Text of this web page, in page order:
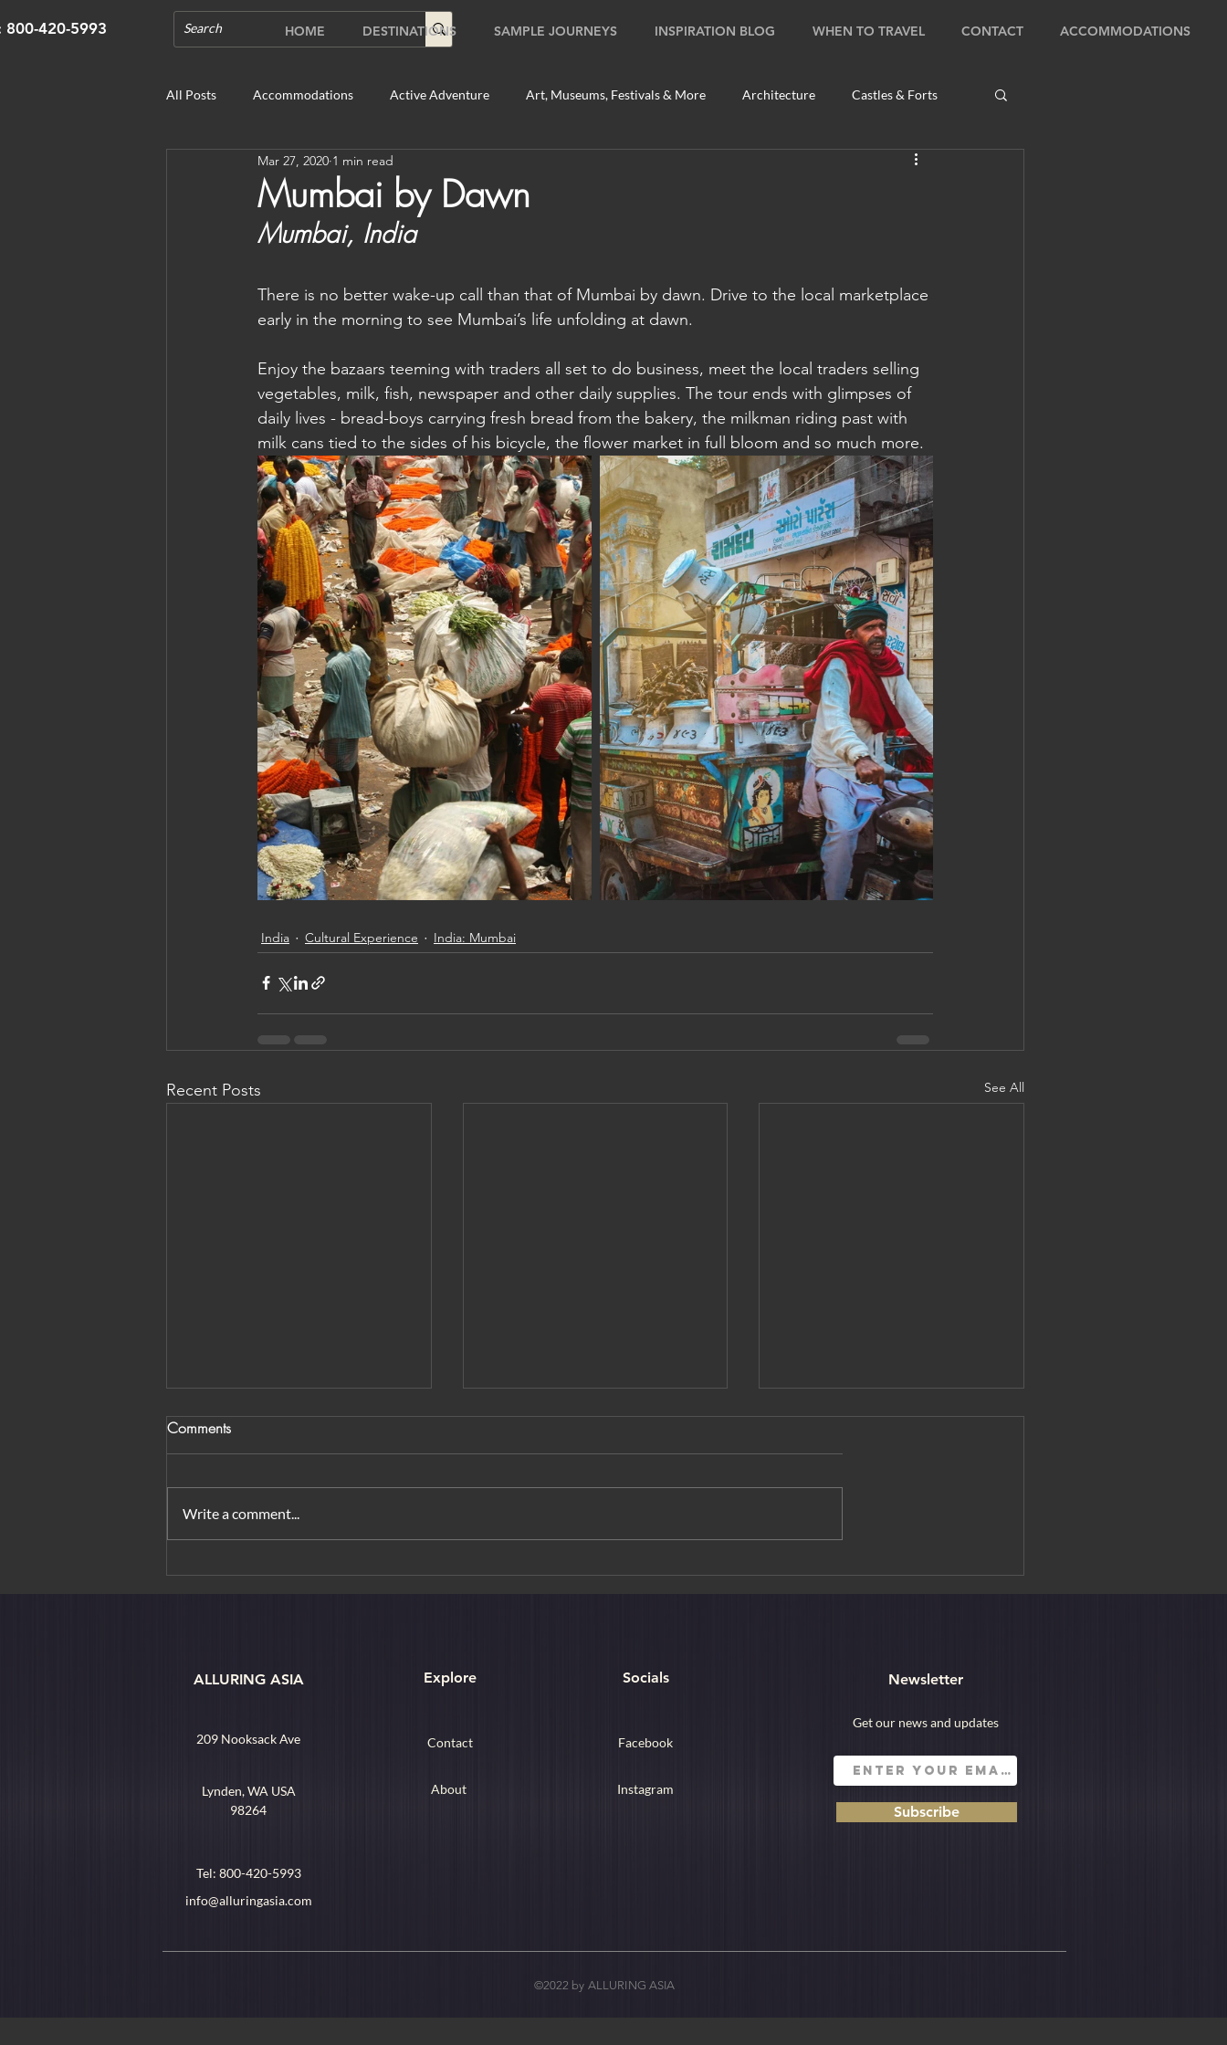
HOME DESTINATIONS SAMPLE JOURNEYS INSPIRATION BLOG WHEN TO TRAVEL CONTACT ACCOMMODATIONS
800-420-5993
All Posts Accommodations Active Adventure Art, Museums, Festivals & More Architecture Castles & Forts
Cultural Experience Natural Wonders
Outdoor Gardens Opening in 2020
Unique Destinations & Tours Wildlife Tours Australia Australia: Sydney
Bhutan: Gangtey Bhutan: Gangtey Bhutan: Paro Bhutan: Thimphu Cambodia Cambodia: Phnom Penh
Cambodia: Siem Reap Cambodia: Sihanoukville
Mumbai by Dawn
Mar 27, 2020 1 min read
Mumbai, India
There is no better wake-up call than that of Mumbai by dawn. Drive to the local marketplace
early in the morning to see Mumbai’s life unfolding at dawn.
Enjoy the bazaars teeming with traders all set to do business, meet the local traders selling
vegetables, milk, fish, newspaper and other daily supplies. The tour ends with glimpses of
daily lives - bread-boys carrying fresh bread from the bakery, the milkman riding past with
milk cans tied to the sides of his bicycle, the flower market in full bloom and so much more.
India Cultural Experience India: Mumbai
Recent Posts See All
Comments
Write a comment...
ALLURING ASIA Explore Socials Newsletter
Get our news and updates
209 Nooksack Ave
Lynden, WA USA
98264
Contact
About
Facebook
Instagram
Tel: 800-420-5993
info@alluringasia.com
Subscribe
©2022 by ALLURING ASIA